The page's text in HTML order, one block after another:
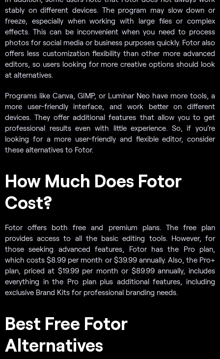
stably on different devices. The program may slow down or
freeze, especially when working with large files or complex
effects. This can be inconvenient when you need to process
photos for social media or business purposes quickly. Fotor also
offers less customization flexibility than other more advanced
editors, so users looking for more creative options should look
at alternatives.
Programs like Canva, GIMP, or Luminar Neo have more tools, a
more user-friendly interface, and work better on different
devices. They offer additional features that allow you to get
professional results even with little experience. So, if you’re
looking for a more user-friendly and flexible editor, consider
these alternatives to Fotor.
How Much Does Fotor
Cost?
Fotor offers both free and premium plans. The free plan
provides access to all the basic editing tools. However, for
those seeking advanced features, Fotor has the Pro plan,
which costs $8.99 per month or $39.99 annually. Also, the Pro+
plan, priced at $19.99 per month or $89.99 annually, includes
everything in the Pro plan plus additional features, including
exclusive Brand Kits for professional branding needs.
Best Free Fotor
Alternatives